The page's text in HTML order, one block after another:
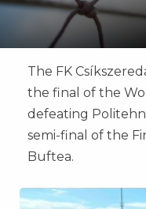
The FK
the final of the
defeating
semi-final of the
Buftea.